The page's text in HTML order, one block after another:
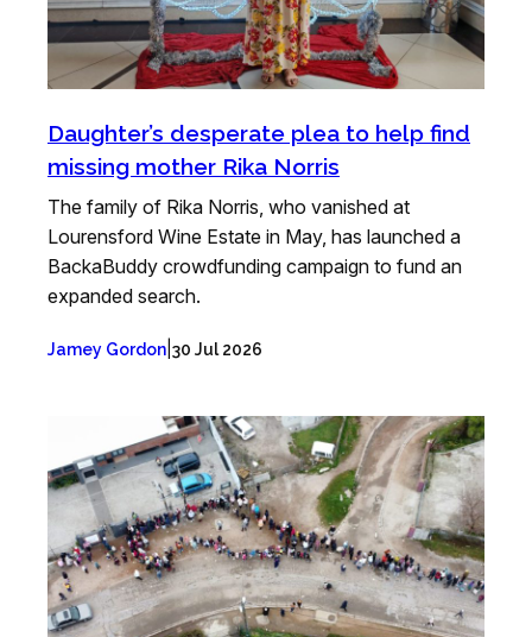
Daughter’s desperate plea to help find
missing mother Rika Norris
The family of Rika Norris, who vanished at
Lourensford Wine Estate in May, has launched a
BackaBuddy crowdfunding campaign to fund an
expanded search.
Jamey Gordon 30 Jul 2026